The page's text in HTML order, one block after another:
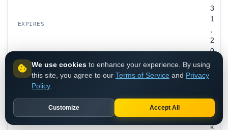
EXPIRES
3
1
,
2
0
y
k
We use cookies to enhance your experience. By using
this site, you agree to our Terms of Service and Privacy
Policy.
Customize Accept All